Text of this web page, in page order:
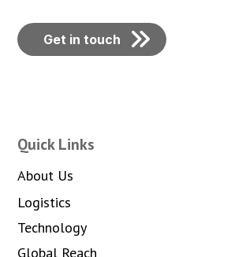
Get in touch
Quick Links
About Us
Logistics
Technology
Global Reach